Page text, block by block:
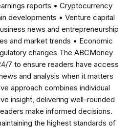
reports • Cryptocurrency
developments • Venture capital
news and entrepreneurship
and market trends • Economic
changes The ABCMoney
7 to ensure readers have access
and analysis when it matters
approach combines individual
insight, delivering well-rounded
make informed decisions.
the highest standards of